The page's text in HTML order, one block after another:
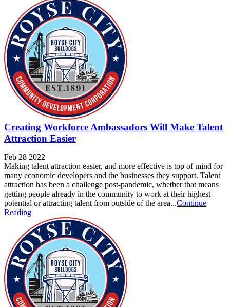
Creating Workforce Ambassadors Will Make Talent
Attraction Easier
Feb 28 2022
Making talent attraction easier, and more effective is top of mind for
many economic developers and the businesses they support. Talent
attraction has been a challenge post-pandemic, whether that means
getting people already in the community to work at their highest
potential or attracting talent from outside of the area...Continue
Reading